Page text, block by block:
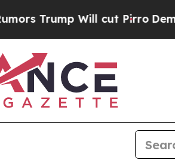
Will cut Pirro Democratic